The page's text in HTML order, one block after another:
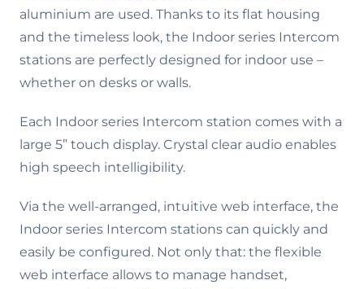
aluminium are used. Thanks to its flat housing
and the timeless look, the Indoor series Intercom
stations are perfectly designed for indoor use –
whether on desks or walls.
Each Indoor series Intercom station comes with a
large 5” touch display. Crystal clear audio enables
high speech intelligibility.
Via the well-arranged, intuitive web interface, the
Indoor series Intercom stations can quickly and
easily be configured. Not only that: the flexible
web interface allows to manage handset,